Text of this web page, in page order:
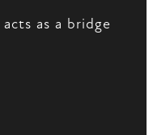
as a bridge